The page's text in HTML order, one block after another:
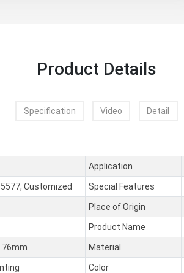
Product Details
Specification Video Detail
Application
Customized Special Features
Place of Origin
Product Name
Material
Color